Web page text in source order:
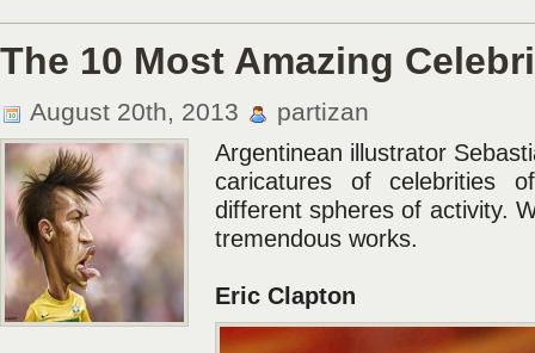
The 10 Most Amazing
August 20th, 2013 partizan
Argentinean illustrator
caricatures of celebrities
different spheres of activity.
tremendous works.
Eric Clapton